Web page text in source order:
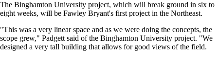
The Binghamton University project, which will break ground in six to
eight weeks, will be Fawley Bryant's first project in the Northeast.
"This was a very linear space and as we were doing the concepts, the
scope grew," Padgett said of the Binghamton University project. "We
designed a very tall building that allows for good views of the field.